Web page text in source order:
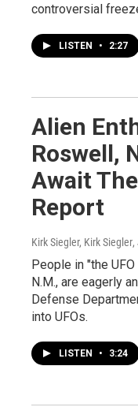
controversial
LISTEN • 2:27
Alien
Roswell,
Await
Report
Kirk Siegler, Kirk Siegler,
People in "the
N.M., are eagerly
Defense
into UFOs.
LISTEN • 3:24